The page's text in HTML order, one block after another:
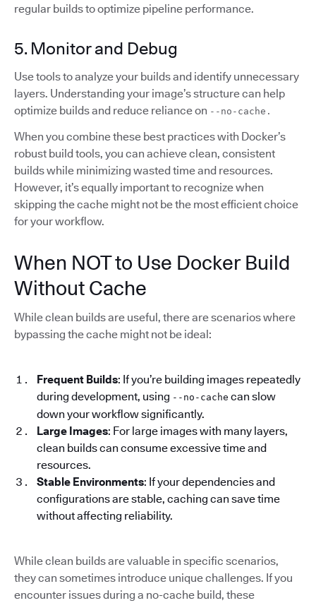
regular builds to optimize pipeline performance.
5. Monitor and Debug
Use tools to analyze your builds and identify unnecessary
layers. Understanding your image’s structure can help
optimize builds and reduce reliance on --no-cache.
When you combine these best practices with Docker’s
robust build tools, you can achieve clean, consistent
builds while minimizing wasted time and resources.
However, it’s equally important to recognize when
skipping the cache might not be the most efficient choice
for your workflow.
When NOT to Use Docker Build
Without Cache
While clean builds are useful, there are scenarios where
bypassing the cache might not be ideal:
Frequent Builds: If you’re building images repeatedly
during development, using --no-cache can slow
down your workflow significantly.
Large Images: For large images with many layers,
clean builds can consume excessive time and
resources.
Stable Environments: If your dependencies and
configurations are stable, caching can save time
without affecting reliability.
While clean builds are valuable in specific scenarios,
they can sometimes introduce unique challenges. If you
encounter issues during a no-cache build, these